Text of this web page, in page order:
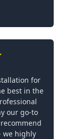
for
best in the
our go-to
we highly